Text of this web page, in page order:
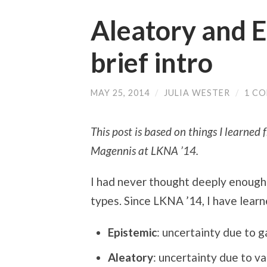
Aleatory and
brief intro
MAY 25, 2014 / JULIA WESTER / 1
This post is based on things I
Magennis at LKNA ’14.
I had never thought deeply
types. Since LKNA ’14, I have
Epistemic: uncertainty due to
Aleatory: uncertainty due to